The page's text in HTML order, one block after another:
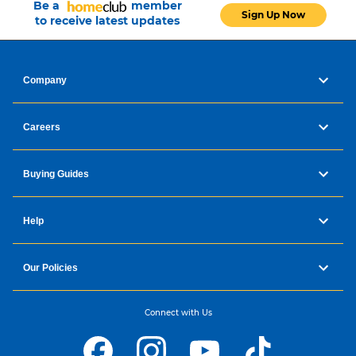
Be a
member
to receive latest updates
Sign Up Now
Company
Careers
Buying Guides
Help
Our Policies
Connect with Us